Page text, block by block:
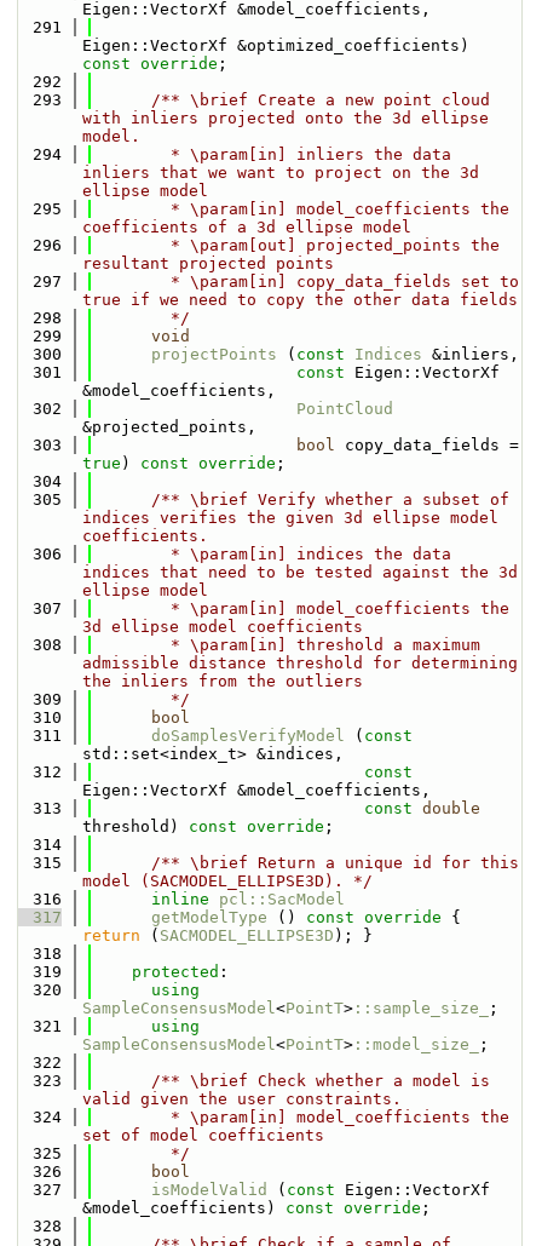
Eigen::VectorXf &model_coefficients,
  291
const override ;
  292
  293
      /** \brief Create a new point cloud
with inliers projected onto the 3d ellipse
model.
  294
        * \param[in] inliers the data
inliers that we want to project on the 3d
ellipse model
  295
        * \param[in] model_coefficients the
coefficients of a 3d ellipse model
  296
        * \param[out] projected_points the
resultant projected points
  297
        * \param[in] copy_data_fields set to
true if we need to copy the other data fields
  298
        */
  299
void
  300
projectPoints ( const Indices &inliers,
  301
const Eigen::VectorXf
&model_coefficients,
  302
PointCloud
&projected_points,
  303
bool
true ) const override ;
  304
  305
      /** \brief Verify whether a subset of
indices verifies the given 3d ellipse model
coefficients.
  306
        * \param[in] indices the data
indices that need to be tested against the 3d
ellipse model
  307
        * \param[in] model_coefficients the
3d ellipse model coefficients
  308
        * \param[in] threshold a maximum
admissible distance threshold for determining
the inliers from the outliers
  309
        */
  310
bool
  311
doSamplesVerifyModel ( const
std::set<index_t> &indices,
  312
const
Eigen::VectorXf &model_coefficients,
  313
const double
threshold) const override ;
  314
  315
      /** \brief Return a unique id for this
model (SACMODEL_ELLIPSE3D). */
  316
inline
pcl::SacModel
  317
getModelType () const override
return ( SACMODEL_ELLIPSE3D ); }
  318
  319
protected :
  320
SampleConsensusModel<PointT> ::sample_size_
;
  321
SampleConsensusModel<PointT> ::model_size_
;
  322
  323
      /** \brief Check whether a model is
valid given the user constraints.
  324
        * \param[in] model_coefficients the
set of model coefficients
  325
        */
  326
bool
  327
isModelValid ( const Eigen::VectorXf
&model_coefficients) const override ;
  328